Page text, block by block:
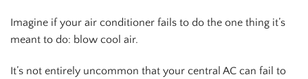
Imagine if your air conditioner fails to do the one thing it’s
meant to do: blow cool air.
It’s not entirely uncommon that your central AC can fail to